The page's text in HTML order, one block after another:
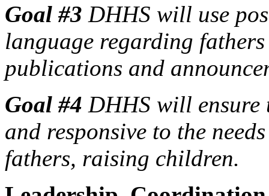
Goal #3 DHHS will use
language regarding
publications and
Goal #4 DHHS will ensure
and responsive to the
fathers, raising children.